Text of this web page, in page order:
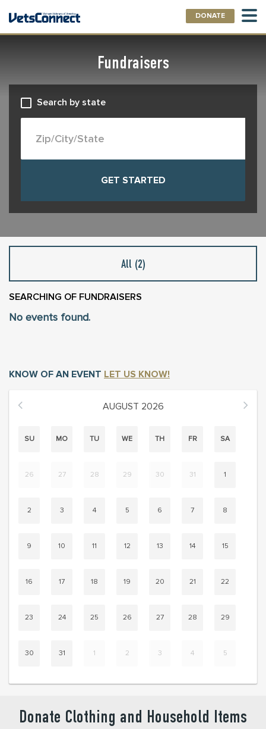
DONATE
Fundraisers
Search by state
All (2)
SEARCHING OF FUNDRAISERS
No events found.
KNOW OF AN EVENT LET US KNOW!
AUGUST 2026
SU MO TU WE TH FR SA
26 27 28 29 30 31 1
2 3 4 5 6 7 8
9 10 11 12 13 14 15
16 17 18 19 20 21 22
23 24 25 26 27 28 29
30 31 1 2 3 4 5
Donate Clothing and Household Items